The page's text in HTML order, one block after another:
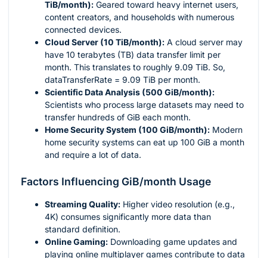
TiB/month): Geared toward heavy internet users,
content creators, and households with numerous
connected devices.
Cloud Server (10 TiB/month): A cloud server may
have 10 terabytes (TB) data transfer limit per
month. This translates to roughly 9.09 TiB. So,
dataTransferRate = 9.09 TiB per month.
Scientific Data Analysis (500 GiB/month):
Scientists who process large datasets may need to
transfer hundreds of GiB each month.
Home Security System (100 GiB/month): Modern
home security systems can eat up 100 GiB a month
and require a lot of data.
Factors Influencing GiB/month Usage
Streaming Quality: Higher video resolution (e.g.,
4K) consumes significantly more data than
standard definition.
Online Gaming: Downloading game updates and
playing online multiplayer games contribute to data